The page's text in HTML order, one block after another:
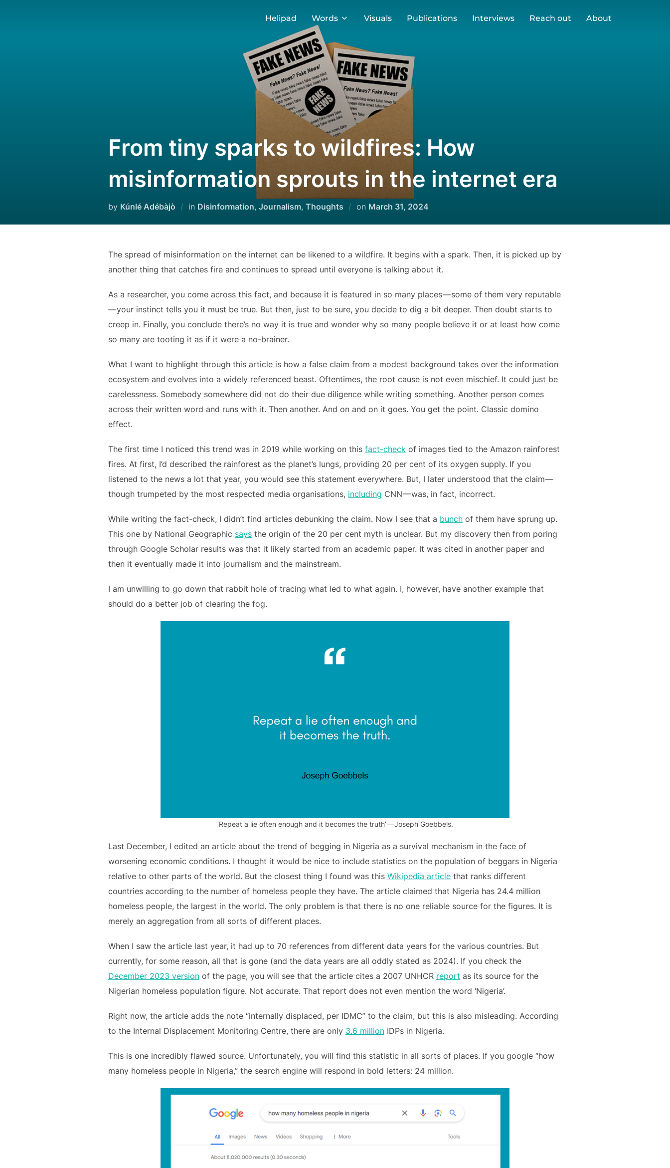
Helipad Words Visuals Publications Interviews Reach out About
From tiny sparks to wildfires: How
misinformation sprouts in the internet era
by Kúnlé Adébàjò in Disinformation, Journalism, Thoughts on Posted
March 31, 2024
The spread of misinformation on the internet can be likened to a wildfire. It begins with a spark. Then, it is picked up by
another thing that catches fire and continues to spread until everyone is talking about it.
As a researcher, you come across this fact, and because it is featured in so many places — some of them very reputable
— your instinct tells you it must be true. But then, just to be sure, you decide to dig a bit deeper. Then doubt starts to
creep in. Finally, you conclude there’s no way it is true and wonder why so many people believe it or at least how come
so many are tooting it as if it were a no-brainer.
What I want to highlight through this article is how a false claim from a modest background takes over the information
ecosystem and evolves into a widely referenced beast. Oftentimes, the root cause is not even mischief. It could just be
carelessness. Somebody somewhere did not do their due diligence while writing something. Another person comes
across their written word and runs with it. Then another. And on and on it goes. You get the point. Classic domino
effect.
The first time I noticed this trend was in 2019 while working on this fact-check of images tied to the Amazon rainforest
fires. At first, I’d described the rainforest as the planet’s lungs, providing 20 per cent of its oxygen supply. If you
listened to the news a lot that year, you would see this statement everywhere. But, I later understood that the claim —
though trumpeted by the most respected media organisations, including CNN — was, in fact, incorrect.
While writing the fact-check, I didn’t find articles debunking the claim. Now I see that a bunch of them have sprung up.
This one by National Geographic says the origin of the 20 per cent myth is unclear. But my discovery then from poring
through Google Scholar results was that it likely started from an academic paper. It was cited in another paper and
then it eventually made it into journalism and the mainstream.
I am unwilling to go down that rabbit hole of tracing what led to what again. I, however, have another example that
should do a better job of clearing the fog.
‘Repeat a lie often enough and it becomes the truth’ — Joseph Goebbels.
Last December, I edited an article about the trend of begging in Nigeria as a survival mechanism in the face of
worsening economic conditions. I thought it would be nice to include statistics on the population of beggars in Nigeria
relative to other parts of the world. But the closest thing I found was this Wikipedia article that ranks different
countries according to the number of homeless people they have. The article claimed that Nigeria has 24.4 million
homeless people, the largest in the world. The only problem is that there is no one reliable source for the figures. It is
merely an aggregation from all sorts of different places.
When I saw the article last year, it had up to 70 references from different data years for the various countries. But
currently, for some reason, all that is gone (and the data years are all oddly stated as 2024). If you check the
December 2023 version of the page, you will see that the article cites a 2007 UNHCR report as its source for the
Nigerian homeless population figure. Not accurate. That report does not even mention the word ‘Nigeria’.
Right now, the article adds the note “internally displaced, per IDMC” to the claim, but this is also misleading. According
to the Internal Displacement Monitoring Centre, there are only 3.6 million IDPs in Nigeria.
This is one incredibly flawed source. Unfortunately, you will find this statistic in all sorts of places. If you google “how
many homeless people in Nigeria,” the search engine will respond in bold letters: 24 million.